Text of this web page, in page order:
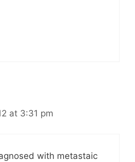
at 3:31 pm
with metastaic